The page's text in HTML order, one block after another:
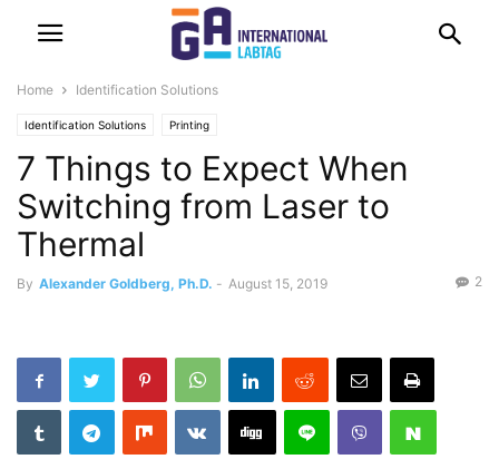
Home Identification Solutions
Identification Solutions Printing
7 Things to Expect When
Switching from Laser to
Thermal
By Alexander Goldberg, Ph.D. - August 15, 2019 2